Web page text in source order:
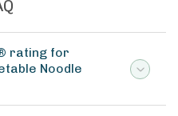
rating for
Noodle